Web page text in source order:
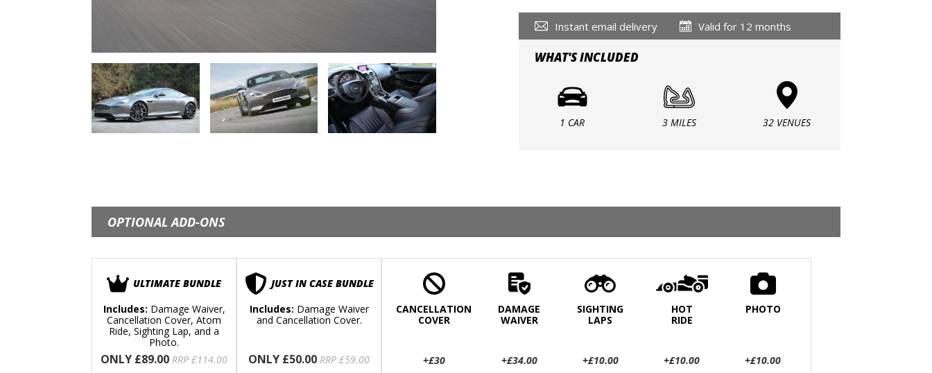
Instant email delivery Valid for 12 months
WHAT'S INCLUDED
1 CAR 3 MILES 32 VENUES
OPTIONAL ADD-ONS
ULTIMATE BUNDLE
Includes: Damage Waiver,
Cancellation Cover, Atom
Ride, Sighting Lap, and a
Photo.
ONLY £89.00 RRP £114.00
JUST IN CASE BUNDLE
Includes: Damage Waiver
and Cancellation Cover.
ONLY £50.00 RRP £59.00
CANCELLATION
COVER
+£30
DAMAGE
WAIVER
+£34.00
SIGHTING
LAPS
+£10.00
HOT
RIDE
+£10.00
PHOTO
+£10.00